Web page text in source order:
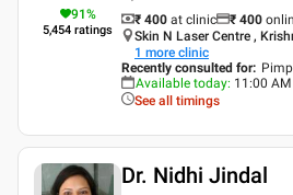
91%
5,454 ratings
₹ 400 at clinic ₹ 400
Skin N Laser Centre ,
1 more clinic
Recently consulted for:
Available today: 11:00
See all timings
Dr. Nidhi Jindal